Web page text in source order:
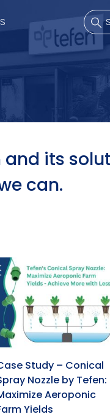
PVDF Fitting
Spray Guns
its
can.
Study – Conical
Nozzle by Tefen:
Aeroponic
Yields